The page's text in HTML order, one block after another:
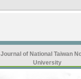
Journal of National Taiwan
University